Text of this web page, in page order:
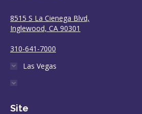
8515 S La Cienega Blvd,
Inglewood, CA 90301
310-641-7000
Las Vegas
Site